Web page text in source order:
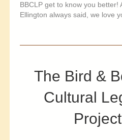
BBCLP get to know you better!
Ellington always said, we love
The Bird &
Cultural
Project